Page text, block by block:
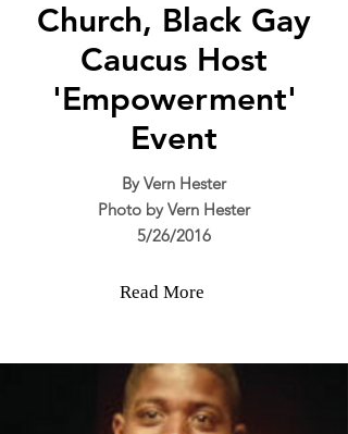
Church, Black Gay
Caucus Host
'Empowerment'
Event
By Vern Hester
Photo by Vern Hester
5/26/2016
Read More